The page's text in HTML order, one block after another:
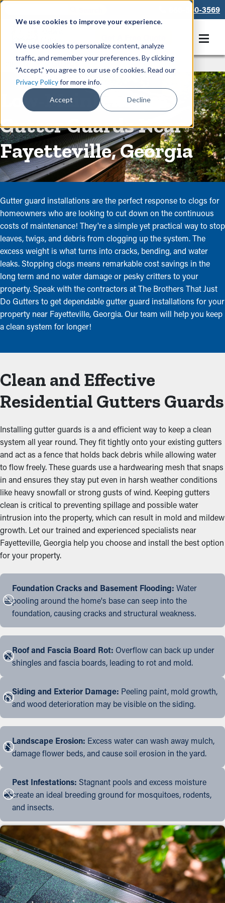
We use cookies to improve your experience.
We use cookies to personalize content, analyze
traffic, and remember your preferences. By clicking
“Accept,” you agree to our use of cookies. Read our
Privacy Policyfor more info.
Accept Decline
866-550-3569
Rain Gutters/Guards
Low-Maintenance
Gutter Guards Near
Fayetteville, Georgia
Gutter guard installations are the perfect response to clogs for
homeowners who are looking to cut down on the continuous
costs of maintenance! They're a simple yet practical way to stop
leaves, twigs, and debris from clogging up the system. The
excess weight is what turns into cracks, bending, and water
leaks. Stopping clogs means remarkable cost savings in the
long term and no water damage or pesky critters to your
property. Speak with the contractors at The Brothers That Just
Do Gutters to get dependable gutter guard installations for your
property near Fayetteville, Georgia. Our team will help you keep
a clean system for longer!
Clean and Effective
Residential Gutters Guards
Installing gutter guards is a and efficient way to keep a clean
system all year round. They fit tightly onto your existing gutters
and act as a fence that holds back debris while allowing water
to flow freely. These guards use a hardwearing mesh that snaps
in and ensures they stay put even in harsh weather conditions
like heavy snowfall or strong gusts of wind. Keeping gutters
clean is critical to preventing spillage and possible water
intrusion into the property, which can result in mold and mildew
growth. Let our trained and experienced specialists near
Fayetteville, Georgia help you choose and install the best option
for your property.
Foundation Cracks and Basement Flooding: Water
pooling around the home's base can seep into the
foundation, causing cracks and structural weakness.
Roof and Fascia Board Rot: Overflow can back up under
shingles and fascia boards, leading to rot and mold.
Siding and Exterior Damage: Peeling paint, mold growth,
and wood deterioration may be visible on the siding.
Landscape Erosion: Excess water can wash away mulch,
damage flower beds, and cause soil erosion in the yard.
Pest Infestations: Stagnant pools and excess moisture
create an ideal breeding ground for mosquitoes, rodents,
and insects.